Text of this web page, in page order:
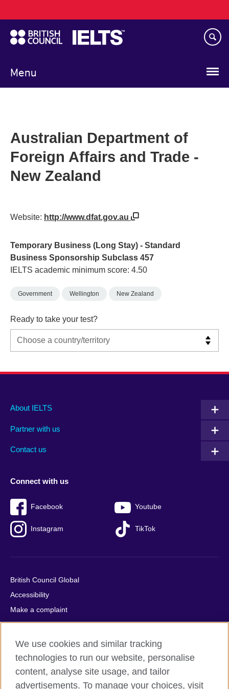
to
main
content
Menu
navigation
Australian Department of
Foreign Affairs and Trade -
New Zealand
Website: http://www.dfat.gov.au
Temporary Business (Long Stay) - Standard
Business Sponsorship Subclass 457
IELTS academic minimum score: 4.50
Government Wellington New Zealand
Ready to take your test?
Main
footer
About IELTS
Partner with us
Contact us
Social
menu
Connect with us
Facebook Youtube
Instagram TikTok
Auxiliary
British Council Global
Accessibility
Make a complaint
Privacy
Cookies
Terms of use
Press office
Sitemap
We use cookies and similar tracking
technologies to run our website, personalise
content, analyse site usage, and tailor
advertisements. To manage your choices, visit